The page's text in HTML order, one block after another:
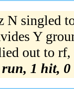
N singled
Y
out to
1 hit,